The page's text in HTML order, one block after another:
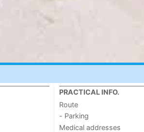
PRACTICAL INFO.
Route
- Parking
Medical addresses